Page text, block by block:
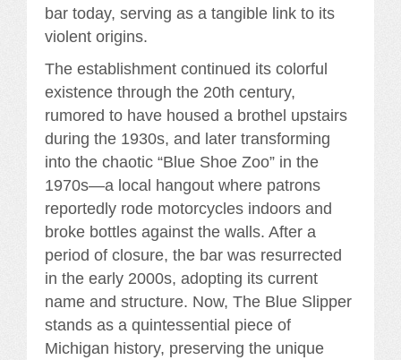
bar today, serving as a tangible link to its
violent origins.
The establishment continued its colorful
existence through the 20th century,
rumored to have housed a brothel upstairs
during the 1930s, and later transforming
into the chaotic “Blue Shoe Zoo” in the
1970s—a local hangout where patrons
reportedly rode motorcycles indoors and
broke bottles against the walls. After a
period of closure, the bar was resurrected
in the early 2000s, adopting its current
name and structure. Now, The Blue Slipper
stands as a quintessential piece of
Michigan history, preserving the unique